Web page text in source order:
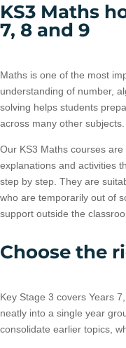
KS3 Maths
7, 8 and 9
Maths is one of the most
understanding of number,
solving helps students
across many other subjects.
Our KS3 Maths courses
explanations and activities
step by step. They are
who are temporarily out of
support outside the
Choose the
Key Stage 3 covers Years
neatly into a single year
consolidate earlier topics,